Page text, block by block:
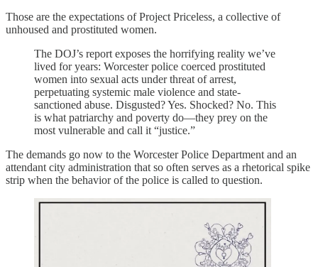
Those are the expectations of Project Priceless, a collective of
unhoused and prostituted women.
The DOJ’s report exposes the horrifying reality we’ve
lived for years: Worcester police coerced prostituted
women into sexual acts under threat of arrest,
perpetuating systemic male violence and state-
sanctioned abuse. Disgusted? Yes. Shocked? No. This
is what patriarchy and poverty do—they prey on the
most vulnerable and call it “justice.”
The demands go now to the Worcester Police Department and an
attendant city administration that so often serves as a rhetorical spike
strip when the behavior of the police is called to question.